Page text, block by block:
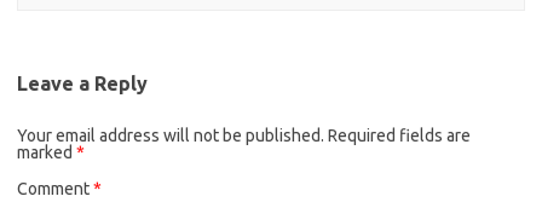
Leave a Reply
Your email address will not be published. Required fields are
marked *
Comment*